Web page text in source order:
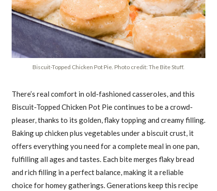
Biscuit-Topped Chicken Pot Pie. Photo credit: The Bite Stuff.
There’s real comfort in old-fashioned casseroles, and this
Biscuit-Topped Chicken Pot Pie continues to be a crowd-
pleaser, thanks to its golden, flaky topping and creamy filling.
Baking up chicken plus vegetables under a biscuit crust, it
offers everything you need for a complete meal in one pan,
fulfilling all ages and tastes. Each bite merges flaky bread
and rich filling in a perfect balance, making it a reliable
choice for homey gatherings. Generations keep this recipe